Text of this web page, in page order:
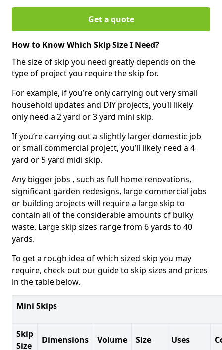
Get a quote
How to Know Which Skip Size I Need?
The size of skip you need greatly depends on the
type of project you require the skip for.
For example, if you’re only carrying out very small
household updates and DIY projects, you’ll likely
only need a 2 yard or 3 yard mini skip.
If you’re carrying out a slightly larger domestic job
or small commercial project, you’ll likely need a 4
yard or 5 yard midi skip.
Any bigger jobs , such as full home renovations,
significant garden redesigns, large commercial jobs
or building projects will require a large skip to
contain all of the considerable amounts of bulky
waste. Large skip sizes range from 6 yards to 40
yards.
To get a rough idea of which sized skip you may
require, check out our guide to skip sizes and prices
in the table below.
Mini Skips
Skip
Size
Dimensions Volume Size Uses